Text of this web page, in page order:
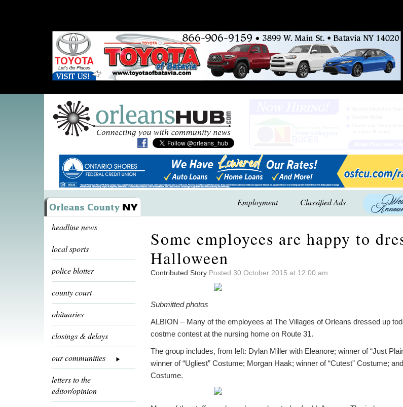
Employment Classified Ads
headline news
local sports
police blotter
county court
obituaries
closings & delays
our communities
letters to the
editor/opinion
Some employees are happy to
Halloween
Contributed Story Posted 30 October 2015 at 12:00 am
Submitted photos
ALBION – Many of the employees at The Villages of Orleans dressed up
costme contest at the nursing home on Route 31.
The group includes, from left: Dylan Miller with Eleanore; winner of “Just
winner of “Ugliest” Costume; Morgan Haak; winner of “Cutest” Costume;
Costume.